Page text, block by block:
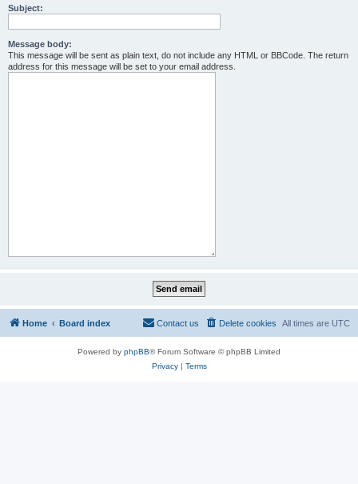
Subject:
Message body:
This message will be sent as plain text, do not include any HTML or BBCode. The return
address for this message will be set to your email address.
Home Board index All times are UTC
Delete cookies
Contact us
Powered by phpBB® Forum Software © phpBB Limited
Privacy| Terms